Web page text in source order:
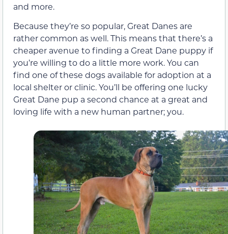
and more.
Because they’re so popular, Great Danes are
rather common as well. This means that there’s a
cheaper avenue to finding a Great Dane puppy if
you’re willing to do a little more work. You can
find one of these dogs available for adoption at a
local shelter or clinic. You’ll be offering one lucky
Great Dane pup a second chance at a great and
loving life with a new human partner; you.